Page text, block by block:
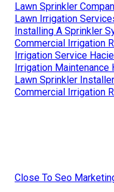
Lawn Sprinkler
Lawn Irrigation
Installing A Sprinkler
Commercial Irrigation
Irrigation Service
Irrigation Maintenance
Lawn Sprinkler
Commercial Irrigation
Close To Seo